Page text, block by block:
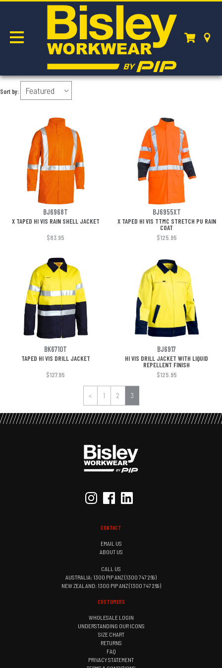
JACKETS & VESTS
Sort by:
BJ6968T BJ6955XT
X TAPED HI VIS RAIN SHELL JACKET
X TAPED HI VIS TTMC STRETCH PU RAIN
COAT
$83.95
$125.95
BK6710T BJ6917
TAPED HI VIS DRILL JACKET
HI VIS DRILL JACKET WITH LIQUID
REPELLENT FINISH
$127.95
$125.95
< 1 2 3
CONTACT
EMAIL US
ABOUT US
CALL US
AUSTRALIA: 1300 PIP ANZ (1300 747 269)
NEW ZEALAND: 1300 PIP ANZ (1300 747 269)
CUSTOMERS
WHOLESALE LOGIN
UNDERSTANDING OUR ICONS
SIZE CHART
RETURNS
FAQ
PRIVACY STATEMENT